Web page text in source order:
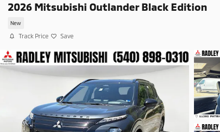
2026 Mitsubishi Outlander Black Edition
New
Track Price Save